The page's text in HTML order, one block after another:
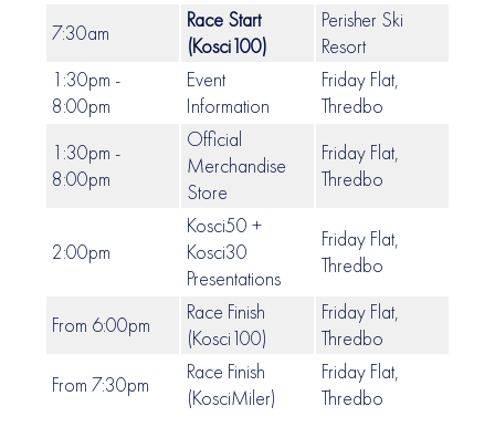
7:30am
Race Start
(Kosci100)
Perisher Ski
Resort
1:30pm -
8:00pm
Event
Information
Friday Flat,
Thredbo
1:30pm -
8:00pm
Official
Merchandise
Store
Friday Flat,
Thredbo
2:00pm
Kosci50 +
Kosci30
Presentations
Friday Flat,
Thredbo
From 6:00pm
Race Finish
(Kosci100)
Friday Flat,
Thredbo
From 7:30pm
Race Finish
(KosciMiler)
Friday Flat,
Thredbo